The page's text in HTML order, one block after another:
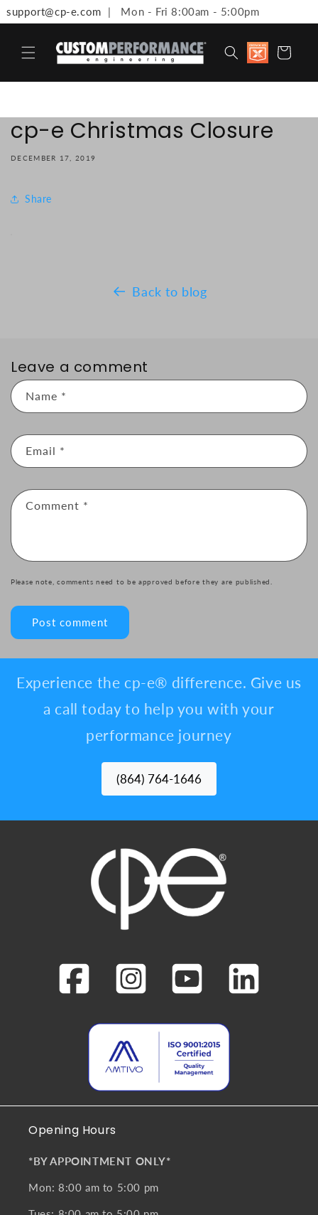
Skip to content
support@cp-e.com | Mon - Fri 8:00am - 5:00pm
Discount
available
First
Workers
Cart
cp-e Christmas Closure
DECEMBER 17, 2019
Share
Back to blog
Leave a comment
Name *
Email *
Comment *
Please note, comments need to be approved before they are published.
Experience the cp-e® difference. Give us
a call today to help you with your
performance journey
(864) 764-1646
Opening Hours
*BY APPOINTMENT ONLY*
Mon: 8:00 am to 5:00 pm